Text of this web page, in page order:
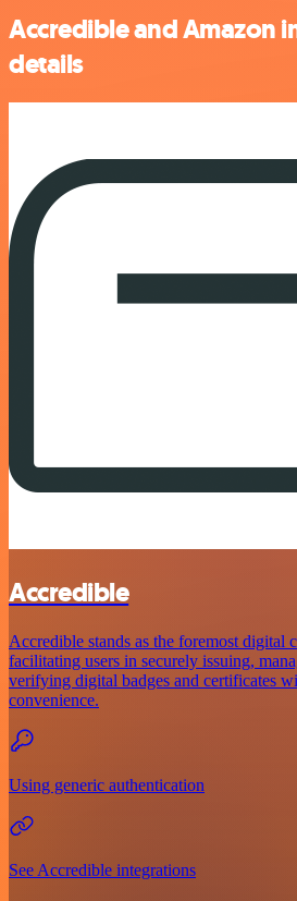
Accredible and Amazon
details
Accredible
Accredible stands as the foremost digital
facilitating users in securely issuing,
verifying digital badges and certificates
convenience.
Using generic authentication
See Accredible integrations